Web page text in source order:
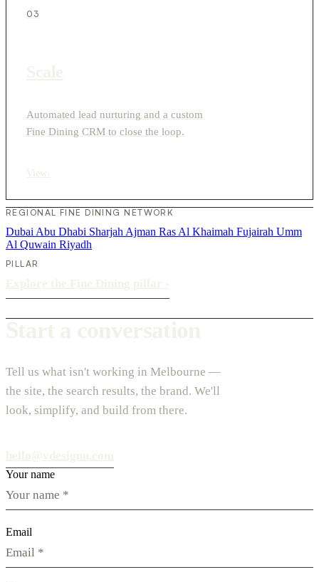
03
Automated lead nurturing and a custom
Fine Dining CRM to close the loop.
REGIONAL FINE DINING NETWORK
Dubai Abu Dhabi Sharjah Ajman Ras Al Khaimah Fujairah Umm
Al Quwain Riyadh
PILLAR
Tell us what isn't working in Melbourne —
the site, the search results, the brand. We'll
look, simplify, and build from there.
Your name
Email